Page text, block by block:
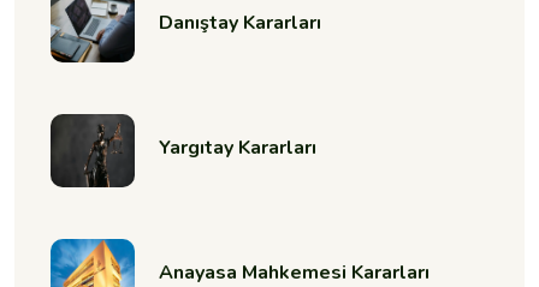
Danıştay Kararları
Yargıtay Kararları
Anayasa Mahkemesi Kararları